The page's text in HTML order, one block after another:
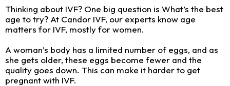
Thinking about IVF? One big question is What’s the best
age to try? At Candor IVF, our experts know age
matters for IVF, mostly for women.
A woman’s body has a limited number of eggs, and as
she gets older, these eggs become fewer and the
quality goes down. This can make it harder to get
pregnant with IVF.